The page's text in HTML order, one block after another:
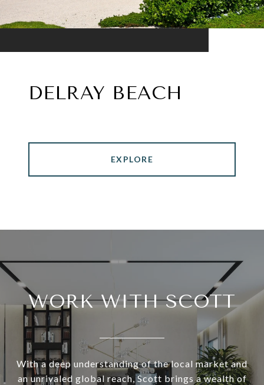
DELRAY BEACH
EXPLORE
WORK WITH SCOTT
With a deep understanding of the local market and
an unrivaled global reach, Scott brings a wealth of